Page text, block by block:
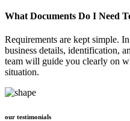
What Documents Do I Need
Requirements are kept simple.
business details, identification,
team will guide you clearly on
situation.
our testimonials